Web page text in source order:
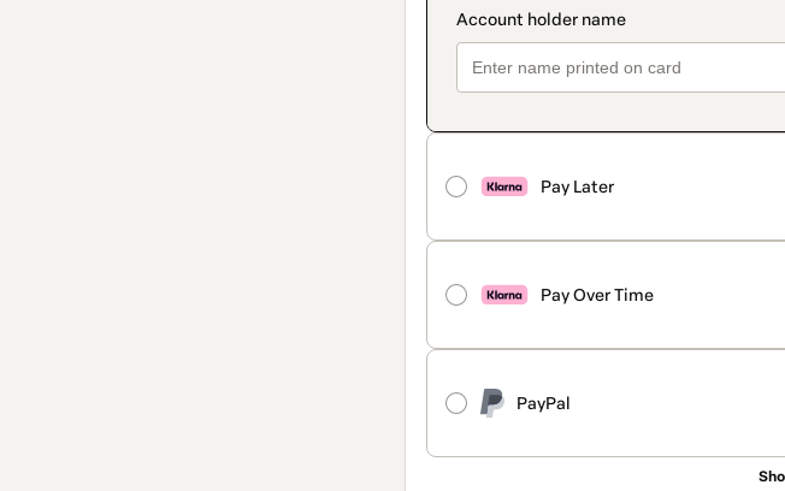
Pay Later
Pay Over Time
PayPal